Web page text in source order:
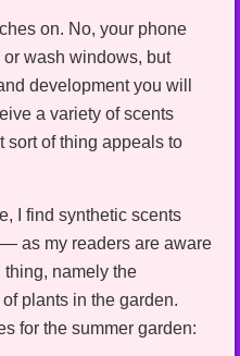
on. No, your phone
or wash windows, but
development you will
a variety of scents
sort of thing appeals to
I find synthetic scents
as my readers are aware
namely the
plants in the garden.
for the summer garden: